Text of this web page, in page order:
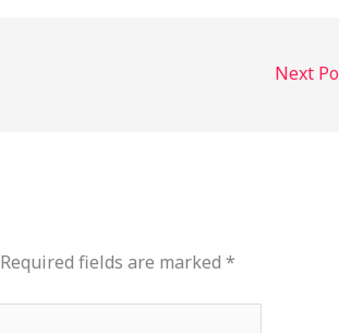
Next
Required fields are marked *